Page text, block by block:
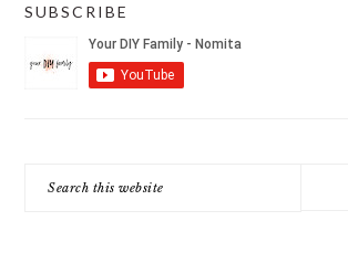
SUBSCRIBE
this